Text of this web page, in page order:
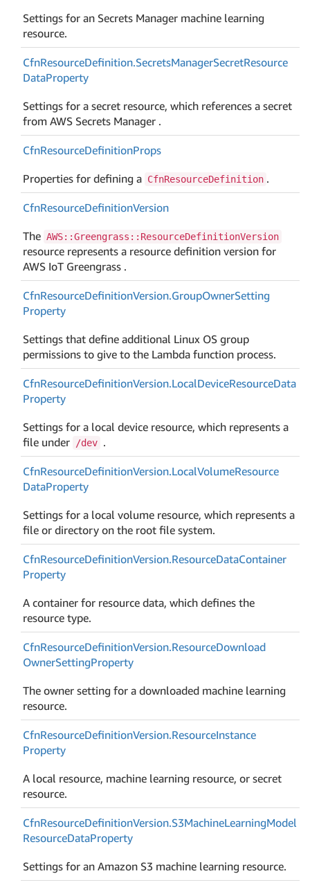
Settings for an Secrets Manager machine learning
resource.
CfnResourceDefinition.SecretsManagerSecretResource
DataProperty
Settings for a secret resource, which references a secret
from AWS Secrets Manager .
CfnResourceDefinitionProps
Properties for defining a CfnResourceDefinition .
CfnResourceDefinitionVersion
The AWS::Greengrass::ResourceDefinitionVersion
resource represents a resource definition version for
AWS IoT Greengrass .
CfnResourceDefinitionVersion.GroupOwnerSetting
Property
Settings that define additional Linux OS group
permissions to give to the Lambda function process.
CfnResourceDefinitionVersion.LocalDeviceResourceData
Property
Settings for a local device resource, which represents a
file under
/dev .
CfnResourceDefinitionVersion.LocalVolumeResource
DataProperty
Settings for a local volume resource, which represents a
file or directory on the root file system.
CfnResourceDefinitionVersion.ResourceDataContainer
Property
A container for resource data, which defines the
resource type.
CfnResourceDefinitionVersion.ResourceDownload
OwnerSettingProperty
The owner setting for a downloaded machine learning
resource.
CfnResourceDefinitionVersion.ResourceInstance
Property
A local resource, machine learning resource, or secret
resource.
CfnResourceDefinitionVersion.S3MachineLearningModel
ResourceDataProperty
Settings for an Amazon S3 machine learning resource.